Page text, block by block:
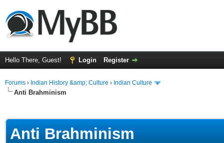
Hello There, Guest! Login Register
Forums › Indian History &amp; Culture › Indian Culture
Anti Brahminism
Anti Brahminism